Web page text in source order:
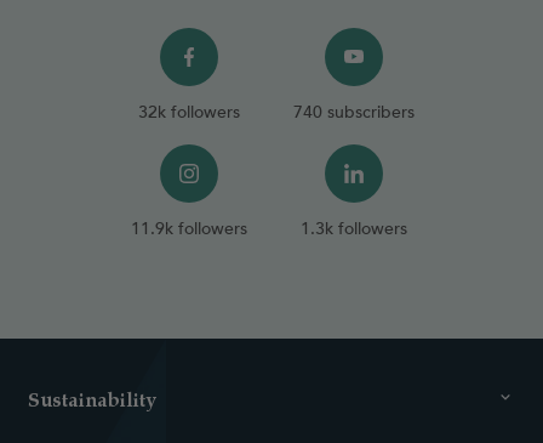
32k followers 740 subscribers
11.9k followers 1.3k followers
Sustainability